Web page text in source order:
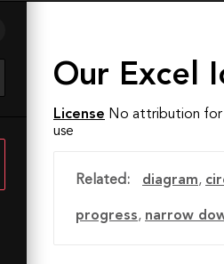
Our Excel
License No attribution for
use
Related: diagram,
progress, narrow